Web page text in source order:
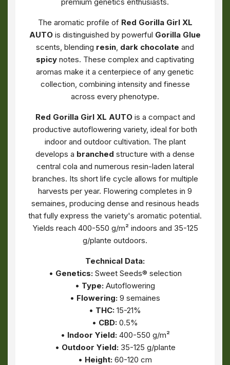
The aromatic profile of Red Gorilla Girl XL
AUTO is distinguished by powerful Gorilla Glue
scents, blending resin, dark chocolate and
spicy notes. These complex and captivating
aromas make it a centerpiece of any genetic
collection, combining intensity and finesse
across every phenotype.
Red Gorilla Girl XL AUTOis a compact and
productive autoflowering variety, ideal for both
indoor and outdoor cultivation. The plant
develops a branched structure with a dense
central cola and numerous resin-laden lateral
branches. Its short life cycle allows for multiple
harvests per year. Flowering completes in 9
semaines, producing dense and resinous heads
that fully express the variety's aromatic potential.
Yields reach 400-550 g/m² indoors and 35-125
g/plante outdoors.
Technical Data:
• Genetics:Sweet Seeds® selection
• Type: Autoflowering
• Flowering: 9 semaines
• THC: 15-21%
• CBD: 0.5%
• Indoor Yield:400-550 g/m²
• Outdoor Yield:35-125 g/plante
• Height: 60-120 cm